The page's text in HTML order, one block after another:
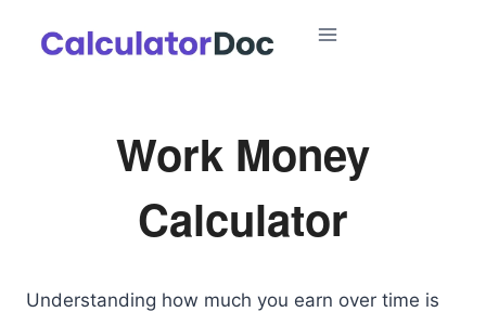
Work Money
Calculator
Understanding how much you earn over time is